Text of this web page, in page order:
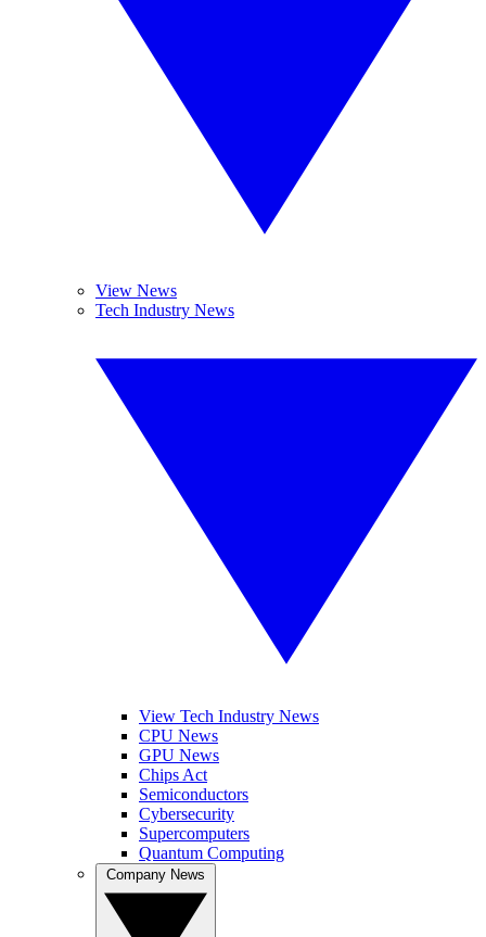
View News
Tech Industry News
View Tech Industry News
CPU News
GPU News
Chips Act
Semiconductors
Cybersecurity
Supercomputers
Quantum Computing